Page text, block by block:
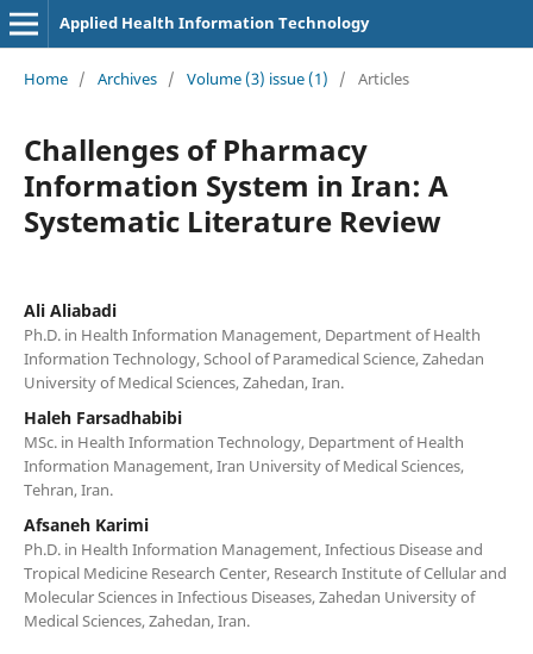
Applied Health Information Technology
Home / Archives / Volume (3) issue (1) / Articles
Challenges of Pharmacy
Information System in Iran: A
Systematic Literature Review
Ali Aliabadi
Ph.D. in Health Information Management, Department of Health
Information Technology, School of Paramedical Science, Zahedan
University of Medical Sciences, Zahedan, Iran.
Haleh Farsadhabibi
MSc. in Health Information Technology, Department of Health
Information Management, Iran University of Medical Sciences,
Tehran, Iran.
Afsaneh Karimi
Ph.D. in Health Information Management, Infectious Disease and
Tropical Medicine Research Center, Research Institute of Cellular and
Molecular Sciences in Infectious Diseases, Zahedan University of
Medical Sciences, Zahedan, Iran.